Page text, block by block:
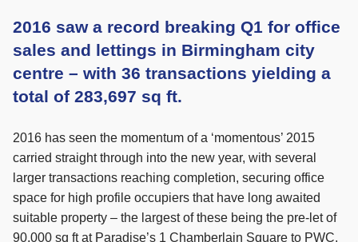
2016 saw a record breaking Q1 for office
sales and lettings in Birmingham city
centre – with 36 transactions yielding a
total of 283,697 sq ft.
2016 has seen the momentum of a ‘momentous’ 2015
carried straight through into the new year, with several
larger transactions reaching completion, securing office
space for high profile occupiers that have long awaited
suitable property – the largest of these being the pre-let of
90,000 sq ft at Paradise’s 1 Chamberlain Square to PWC.